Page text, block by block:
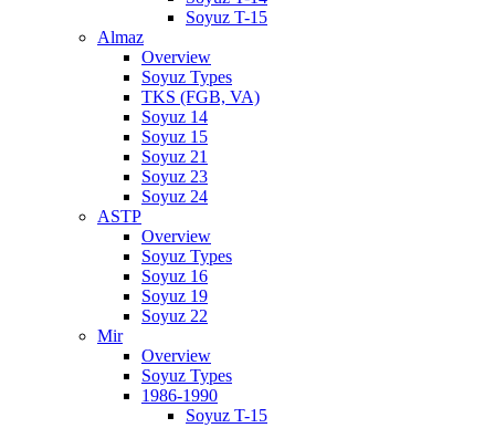
Soyuz T-15
Almaz
Overview
Soyuz Types
TKS (FGB, VA)
Soyuz 14
Soyuz 15
Soyuz 21
Soyuz 23
Soyuz 24
ASTP
Overview
Soyuz Types
Soyuz 16
Soyuz 19
Soyuz 22
Mir
Overview
Soyuz Types
1986-1990
Soyuz T-15